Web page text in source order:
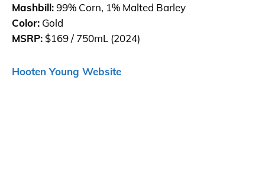
Mashbill:99% Corn, 1% Malted Barley
Color: Gold
MSRP: $169 / 750mL (2024)
Hooten Young Website